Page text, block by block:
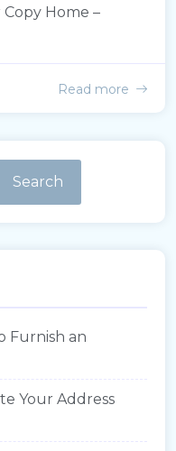
Home –
Read more
Search
Furnish an
Your Address